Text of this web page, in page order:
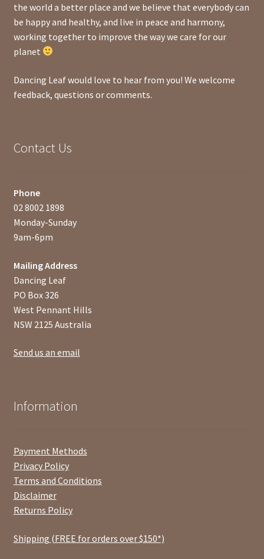
the world a better place and we believe that everybody can
be happy and healthy, and live in peace and harmony,
working together to improve the way we care for our
planet
Dancing Leaf would love to hear from you! We welcome
feedback, questions or comments.
Contact Us
Phone
02 8002 1898
Monday-Sunday
9am-6pm
Mailing Address
Dancing Leaf
PO Box 326
West Pennant Hills
NSW 2125 Australia
Send us an email
Information
Payment Methods
Privacy Policy
Terms and Conditions
Disclaimer
Returns Policy
Shipping (FREE for orders over $150*)